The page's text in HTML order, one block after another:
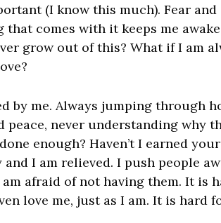
(I know this much). Fear
comes with it keeps me
grow out of this? What if I am
by me. Always jumping through
peace, never understanding why
enough? Haven’t I earned
I am relieved. I push people
afraid of not having them. It is
love me, just as I am. It is hard